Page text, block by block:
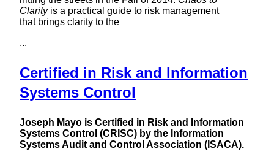
Clarity is a practical guide to risk management
that brings clarity to the
...
Certified in Risk and Information
Systems Control
Joseph Mayo is Certified in Risk and Information
Systems Control (CRISC) by the Information
Systems Audit and Control Association (ISACA).